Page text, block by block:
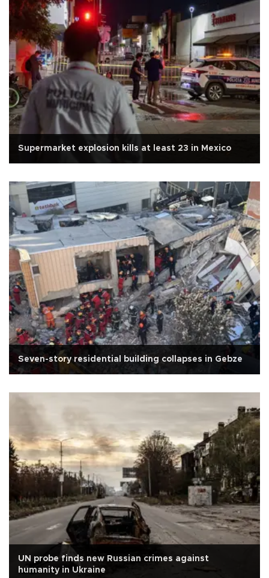
Supermarket explosion kills at least 23 in Mexico
Seven-story residential building collapses in Gebze
UN probe finds new Russian crimes against
humanity in Ukraine